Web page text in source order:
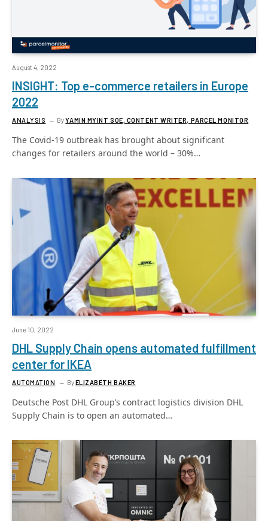
August 4, 2022
INSIGHT: Top e-commerce retailers in Europe
2022
ANALYSIS ByYAMIN MYINT SOE, CONTENT WRITER, PARCEL MONITOR
The Covid-19 outbreak has brought about significant
changes for retailers around the world – 30%…
June 10, 2022
DHL Supply Chain opens automated fulfillment
center for IKEA
AUTOMATION ByELIZABETH BAKER
Deutsche Post DHL Group’s contract logistics division DHL
Supply Chain is to open an automated…